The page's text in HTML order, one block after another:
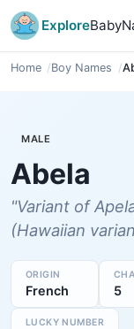
Explore
Home Boy Names
MALE
Abela
"Variant of
(Hawaiian
ORIGIN
French 5
LUCKY NUMBER